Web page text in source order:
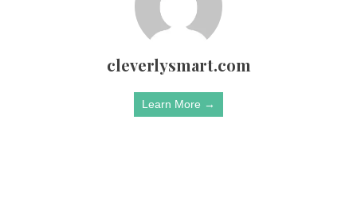
cleverlysmart.com
Learn More →